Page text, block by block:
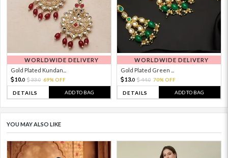
WORLDWIDE DELIVERY
Gold Plated Kundan...
10.0 33.0 69% OFF
DETAILS ADD TO BAG
WORLDWIDE DELIVERY
Gold Plated Green ...
13.0 44.0 70% OFF
DETAILS ADD TO BAG
YOU MAY ALSO LIKE